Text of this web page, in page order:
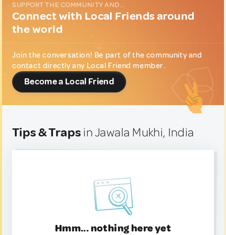
SUPPORT THE COMMUNITY AND...
Connect with Local Friends around
the world
Join the conversation! Be part of the community and
contact directly any Local Friend member.
Become a Local Friend
Tips & Traps in Jawala Mukhi, India
Hmm... nothing here yet